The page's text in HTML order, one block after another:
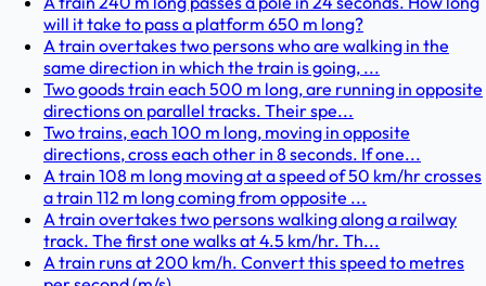
will it take to pass a platform 650 m long?
A train overtakes two persons who are walking in the
same direction in which the train is going, ...
Two goods train each 500 m long, are running in opposite
directions on parallel tracks. Their spe...
Two trains, each 100 m long, moving in opposite
directions, cross each other in 8 seconds. If one...
A train 108 m long moving at a speed of 50 km/hr crosses
a train 112 m long coming from opposite ...
A train overtakes two persons walking along a railway
track. The first one walks at 4.5 km/hr. Th...
A train runs at 200 km/h. Convert this speed to metres